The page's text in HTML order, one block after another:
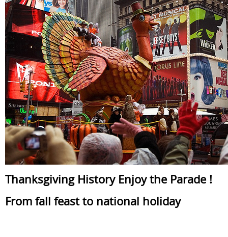
Thanksgiving History Enjoy the Parade !
From fall feast to national holiday